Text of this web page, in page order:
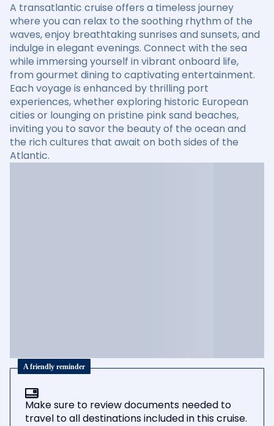
A transatlantic cruise offers a timeless journey
where you can relax to the soothing rhythm of the
waves, enjoy breathtaking sunrises and sunsets, and
indulge in elegant evenings. Connect with the sea
while immersing yourself in vibrant onboard life,
from gourmet dining to captivating entertainment.
Each voyage is enhanced by thrilling port
experiences, whether exploring historic European
cities or lounging on pristine pink sand beaches,
inviting you to savor the beauty of the ocean and
the rich cultures that await on both sides of the
Atlantic.
A friendly reminder
Make sure to review documents needed to
travel to all destinations included in this cruise.